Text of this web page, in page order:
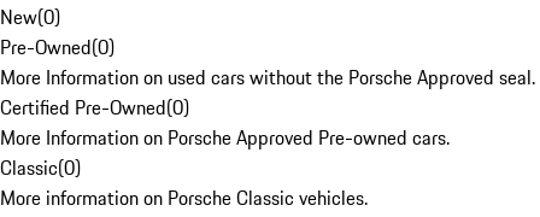
New(0)
Pre-Owned(0)
More Information on used cars without the Porsche Approved seal.
Certified Pre-Owned(0)
More Information on Porsche Approved Pre-owned cars.
Classic(0)
More information on Porsche Classic vehicles.